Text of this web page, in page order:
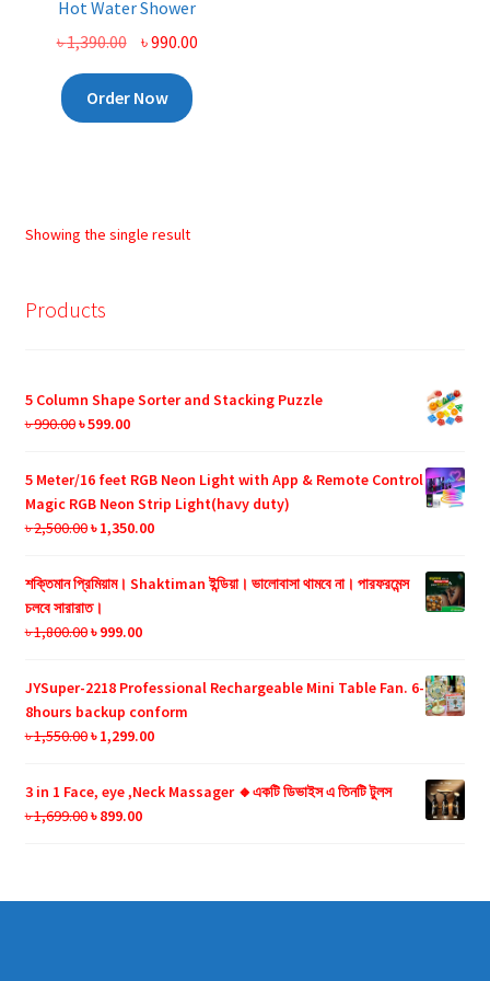
Hot Water Shower
৳1,390.00 Original
price
was:
৳ 1,390.00.
৳990.00Current
Order Now
Showing the single result
Products
5 Column Shape Sorter and Stacking Puzzle
৳990.00Original
was:
৳ 990.00.
৳599.00Current
is:
৳ 599.00.
5 Meter/16 feet RGB Neon Light with App & Remote Control
Magic RGB Neon Strip Light(havy duty)
৳2,500.00Original
was:
৳ 2,500.00.
৳1,350.00Current
is:
৳ 1,350.00.
শক্তিমান প্রিমিয়াম। Shaktiman ইন্ডিয়া। ভালোবাসা থামবে না। পারফরমেন্স
চলবে সারারাত।
৳1,800.00Original
was:
৳ 1,800.00.
৳999.00Current
is:
৳ 999.00.
JYSuper-2218 Professional Rechargeable Mini Table Fan. 6-
8hours backup conform
৳1,550.00Original
৳ 1,550.00.
৳1,299.00Current
is:
৳ 1,299.00.
3 in 1 Face, eye ,Neck Massager 🔸একটি ডিভাইস এ তিনটি টুলস
৳1,699.00Original
৳899.00Current